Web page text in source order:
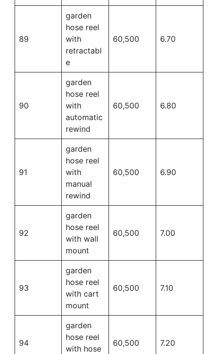
89
garden
hose reel
with
retractabl
e
60,500 6.70
90
garden
hose reel
with
automatic
rewind
60,500 6.80
91
garden
hose reel
with
manual
rewind
60,500 6.90
92
garden
hose reel
with wall
mount
60,500 7.00
93
garden
hose reel
with cart
mount
60,500 7.10
94
garden
hose reel
with hose
60,500 7.20